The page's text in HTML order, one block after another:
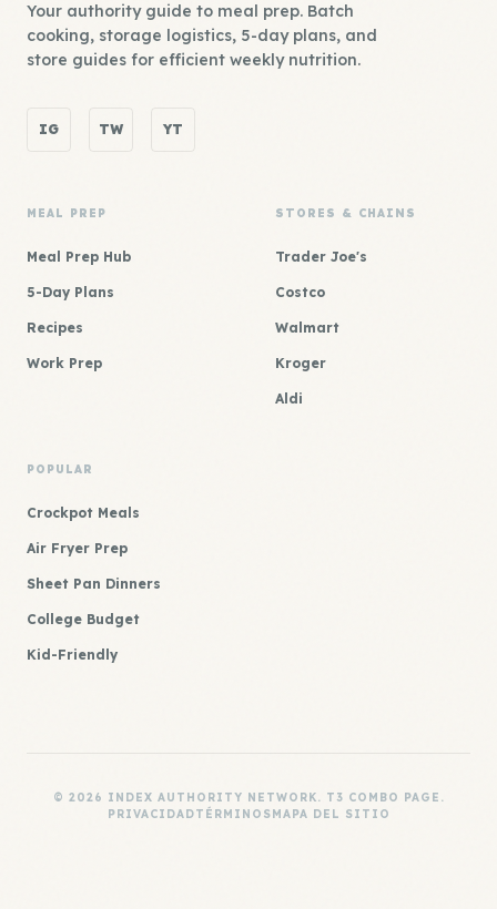
Your authority guide to meal prep. Batch
cooking, storage logistics, 5-day plans, and
store guides for efficient weekly nutrition.
IG TW YT
MEAL PREP
Meal Prep Hub
5-Day Plans
Recipes
Work Prep
STORES & CHAINS
Trader Joe's
Costco
Walmart
Kroger
Aldi
POPULAR
Crockpot Meals
Air Fryer Prep
Sheet Pan Dinners
College Budget
Kid-Friendly
© 2026 INDEX AUTHORITY NETWORK. T3 COMBO PAGE.
PRIVACIDADTÉRMINOSMAPA DEL SITIO